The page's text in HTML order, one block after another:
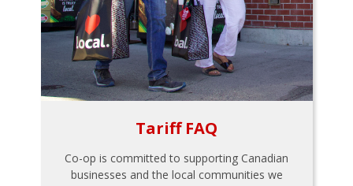
Tariff FAQ
Co-op is committed to supporting Canadian
businesses and the local communities we